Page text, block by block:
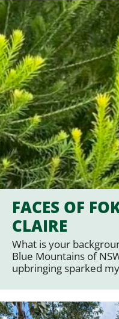
FACES OF
CLAIRE
What is your
Blue Mountains of
upbringing sparked